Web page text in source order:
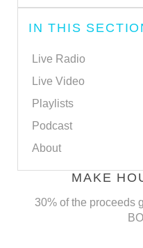
IN THIS
Live Radio
Live Video
Playlists
Podcast
About
MAKE
30% of the proceeds